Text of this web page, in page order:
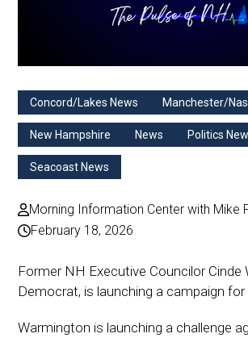
Concord/Lakes News Manchester/
New Hampshire News Politics
Seacoast News
Morning Information Center with Mike
February 18, 2026
Former NH Executive Councilor Cinde
Democrat, is launching a campaign for
Warmington is launching a challenge